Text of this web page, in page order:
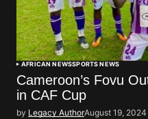
AFRICAN NEWSSPORTS NEWS
Cameroon’s Fovu
in CAF Cup
by Legacy AuthorAugust 19, 2024